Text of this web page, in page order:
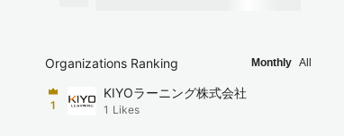
Organizations Ranking Monthly All
1
KIYOラーニング株式会社
1 Likes